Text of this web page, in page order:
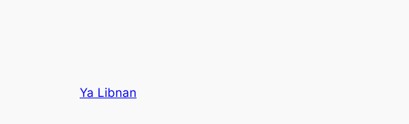
Ya Libnan